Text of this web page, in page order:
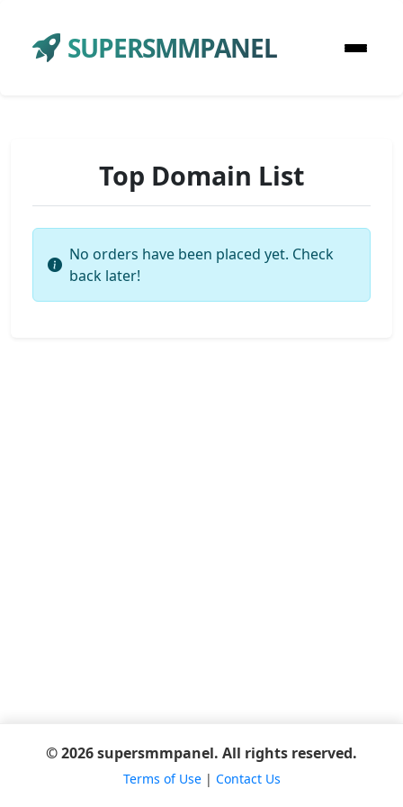
SUPERSMMPANEL
Top Domain List
No orders have been placed yet. Check
back later!
© 2026 supersmmpanel. All rights reserved.
Terms of Use| Contact Us